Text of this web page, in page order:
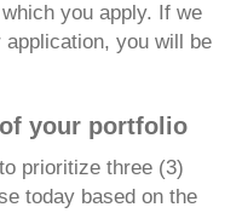
you apply. If we
you will be
your portfolio
prioritize three (3)
today based on the